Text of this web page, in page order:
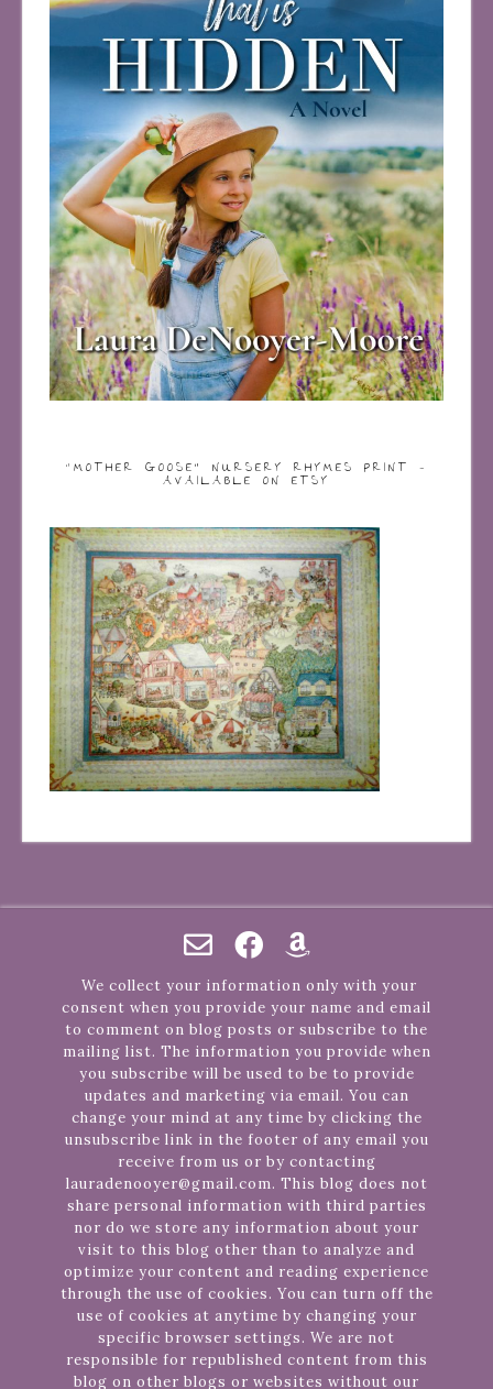
“MOTHER GOOSE” NURSERY RHYMES PRINT –
AVAILABLE ON ETSY
We collect your information only with your
consent when you provide your name and email
to comment on blog posts or subscribe to the
mailing list. The information you provide when
you subscribe will be used to be to provide
updates and marketing via email. You can
change your mind at any time by clicking the
unsubscribe link in the footer of any email you
receive from us or by contacting
lauradenooyer@gmail.com. This blog does not
share personal information with third parties
nor do we store any information about your
visit to this blog other than to analyze and
optimize your content and reading experience
through the use of cookies. You can turn off the
use of cookies at anytime by changing your
specific browser settings. We are not
responsible for republished content from this
blog on other blogs or websites without our